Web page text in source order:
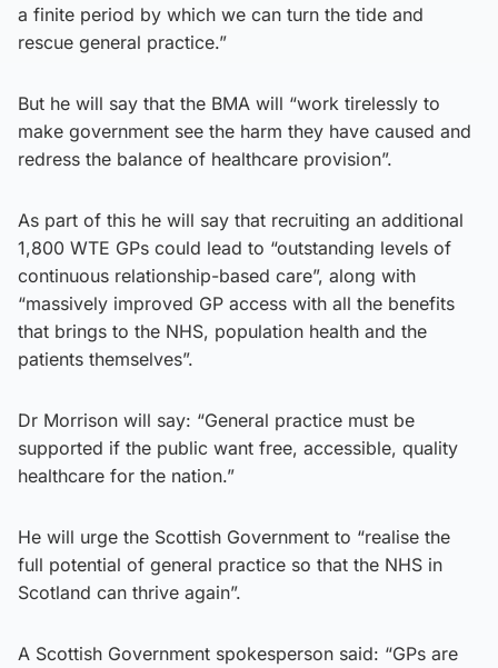
a finite period by which we can turn the tide and
rescue general practice.”
But he will say that the BMA will “work tirelessly to
make government see the harm they have caused and
redress the balance of healthcare provision”.
As part of this he will say that recruiting an additional
1,800 WTE GPs could lead to “outstanding levels of
continuous relationship-based care”, along with
“massively improved GP access with all the benefits
that brings to the NHS, population health and the
patients themselves”.
Dr Morrison will say: “General practice must be
supported if the public want free, accessible, quality
healthcare for the nation.”
He will urge the Scottish Government to “realise the
full potential of general practice so that the NHS in
Scotland can thrive again”.
A Scottish Government spokesperson said: “GPs are